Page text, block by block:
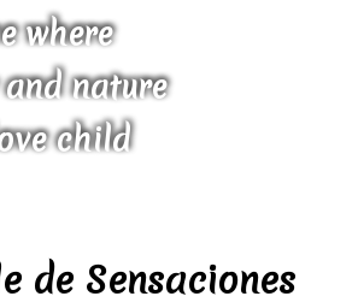
de Sensaciones
where
nature
child